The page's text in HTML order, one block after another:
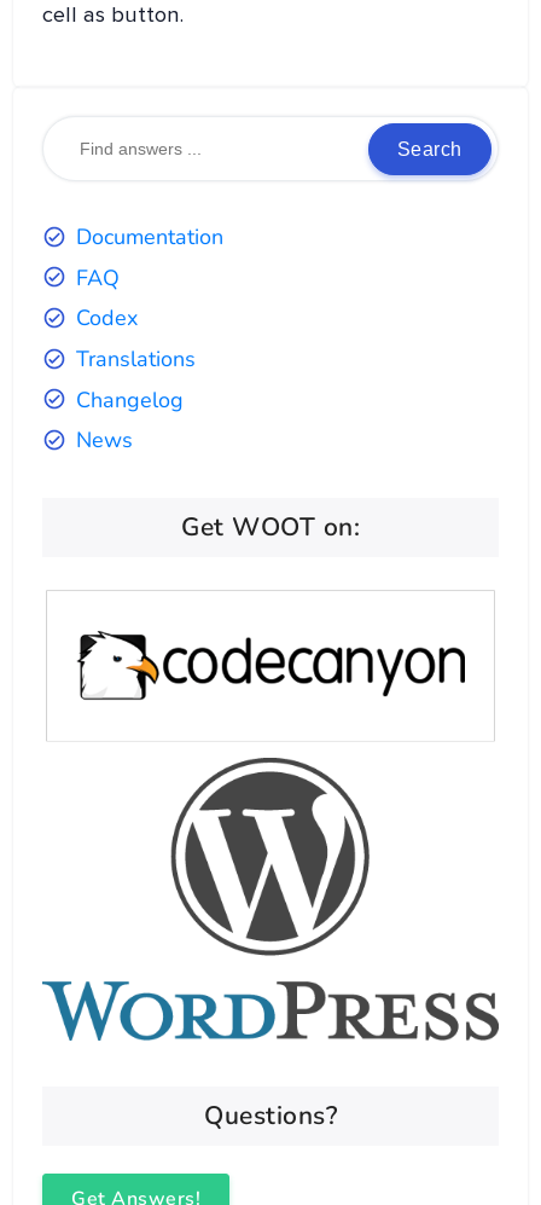
cell as button.
Search
Documentation
FAQ
Codex
Translations
Changelog
News
Get WOOT on:
Questions?
Get Answers!